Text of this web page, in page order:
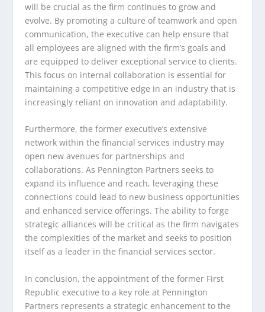
will be crucial as the firm continues to grow and
evolve. By promoting a culture of teamwork and open
communication, the executive can help ensure that
all employees are aligned with the firm’s goals and
are equipped to deliver exceptional service to clients.
This focus on internal collaboration is essential for
maintaining a competitive edge in an industry that is
increasingly reliant on innovation and adaptability.
Furthermore, the former executive’s extensive
network within the financial services industry may
open new avenues for partnerships and
collaborations. As Pennington Partners seeks to
expand its influence and reach, leveraging these
connections could lead to new business opportunities
and enhanced service offerings. The ability to forge
strategic alliances will be critical as the firm navigates
the complexities of the market and seeks to position
itself as a leader in the financial services sector.
In conclusion, the appointment of the former First
Republic executive to a key role at Pennington
Partners represents a strategic enhancement to the